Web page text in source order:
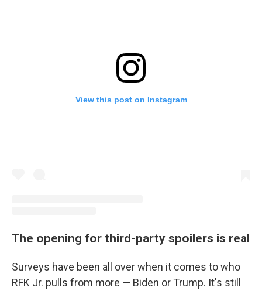
View this post on Instagram
The opening for third-party spoilers is real
Surveys have been all over when it comes to who
RFK Jr. pulls from more — Biden or Trump. It's still